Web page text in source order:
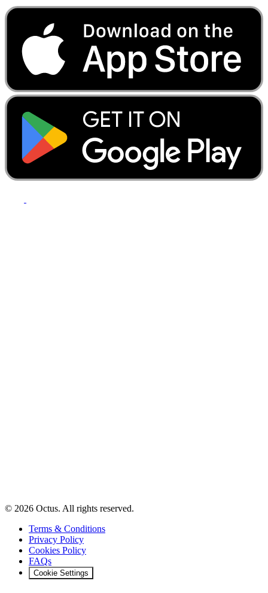
© 2026 Octus. All rights reserved.
Terms & Conditions
Privacy Policy
Cookies Policy
FAQs
Cookie Settings